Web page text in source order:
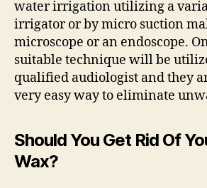
water irrigation utilizing a
irrigator or by micro suction
microscope or an endoscope.
suitable technique will be
qualified audiologist and they
very easy way to eliminate
Should You Get Rid Of
Wax?